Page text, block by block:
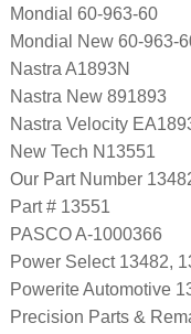
Mondial 60-963-60
Mondial New 60-963-
Nastra A1893N
Nastra New 891893
Nastra Velocity
New Tech N13551
Our Part Number
Part # 13551
PASCO A-1000366
Power Select 13482,
Powerite Automotive
Precision Parts &